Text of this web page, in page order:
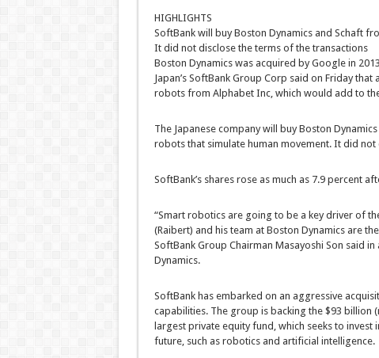
HIGHLIGHTS
SoftBank will buy Boston Dynamics and Schaft
It did not disclose the terms of the transactions
Boston Dynamics was acquired by Google in 2013
Japan’s SoftBank Group Corp said on Friday
robots from Alphabet Inc, which would add to
The Japanese company will buy Boston
robots that simulate human movement. It did
SoftBank’s shares rose as much as 7.9 percent
“Smart robotics are going to be a key driver of
(Raibert) and his team at Boston Dynamics are
SoftBank Group Chairman Masayoshi Son said
Dynamics.
SoftBank has embarked on an aggressive
capabilities. The group is backing the $93 billion
largest private equity fund, which seeks to
future, such as robotics and artificial intelligence.